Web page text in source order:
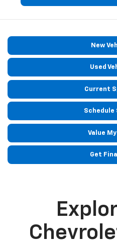
New
Used
Current
Schedule
Value
Get